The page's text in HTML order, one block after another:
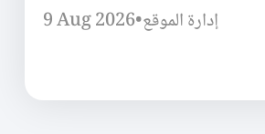
9 Aug 2026•إدارة الموقع